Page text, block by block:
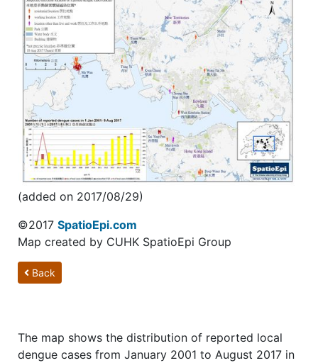
(added on 2017/08/29)
©2017 SpatioEpi.com
Map created by CUHK SpatioEpi Group
Back
The map shows the distribution of reported local
dengue cases from January 2001 to August 2017 in